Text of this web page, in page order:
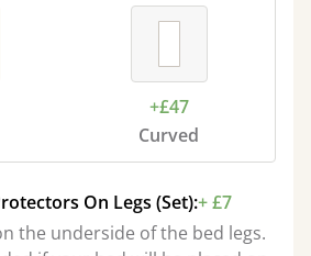
+£47
Curved
On Legs (Set):+ £7
the underside of the bed legs.